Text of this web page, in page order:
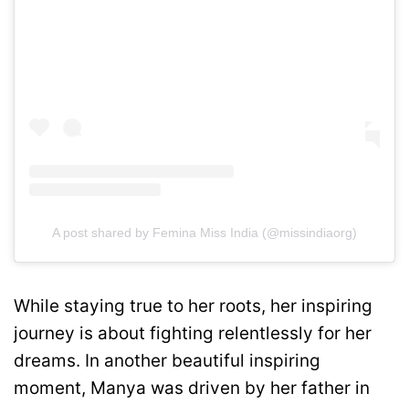
A post shared by Femina Miss India (@missindiaorg)
While staying true to her roots, her inspiring
journey is about fighting relentlessly for her
dreams. In another beautiful inspiring
moment, Manya was driven by her father in